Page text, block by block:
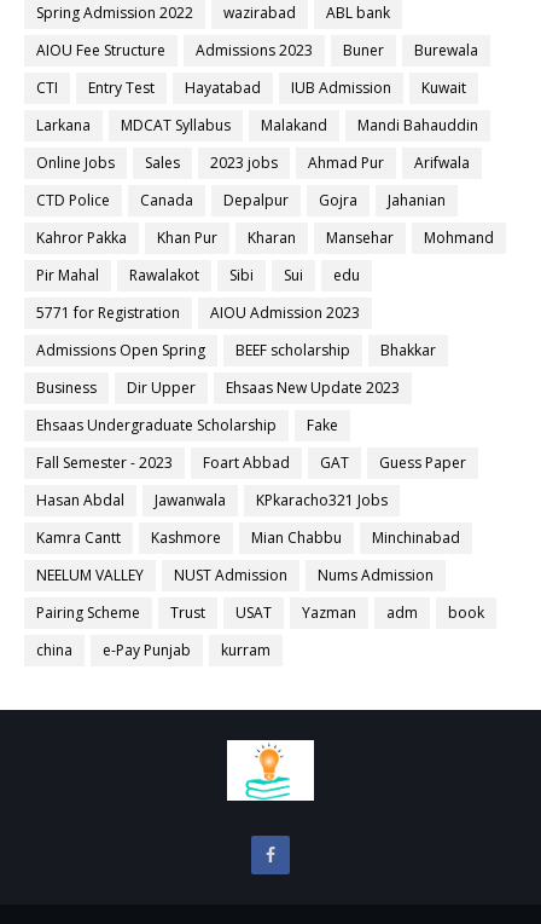
Spring Admission 2022
wazirabad
ABL bank
AIOU Fee Structure
Admissions 2023 Buner
Burewala
CTI
Entry Test Hayatabad IUB Admission
Kuwait
Larkana
MDCAT Syllabus Malakand
Mandi Bahauddin
Online Jobs
Sales 2023 jobs Ahmad Pur
Arifwala
CTD Police
Canada Depalpur Gojra
Jahanian
Kahror Pakka
Khan Pur Kharan Mansehar
Mohmand
Pir Mahal
Rawalakot Sibi Sui
edu
5771 for Registration
AIOU Admission 2023
Admissions Open Spring
BEEF scholarship
Bhakkar
Business
Dir Upper
Ehsaas New Update 2023
Ehsaas Undergraduate Scholarship
Fake
Fall Semester - 2023
Foart Abbad GAT
Guess Paper
Hasan Abdal
Jawanwala
KPkaracho321 Jobs
Kamra Cantt
Kashmore Mian Chabbu
Minchinabad
NEELUM VALLEY
NUST Admission
Nums Admission
Pairing Scheme
Trust USAT Yazman adm
book
china
e-Pay Punjab kurram